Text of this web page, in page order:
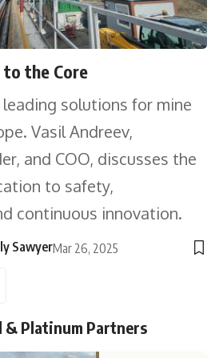
to the Core
leading solutions for mine
Vasil Andreev,
and COO, discusses the
to safety,
continuous innovation.
SawyerMar 26, 2025
& Platinum Partners